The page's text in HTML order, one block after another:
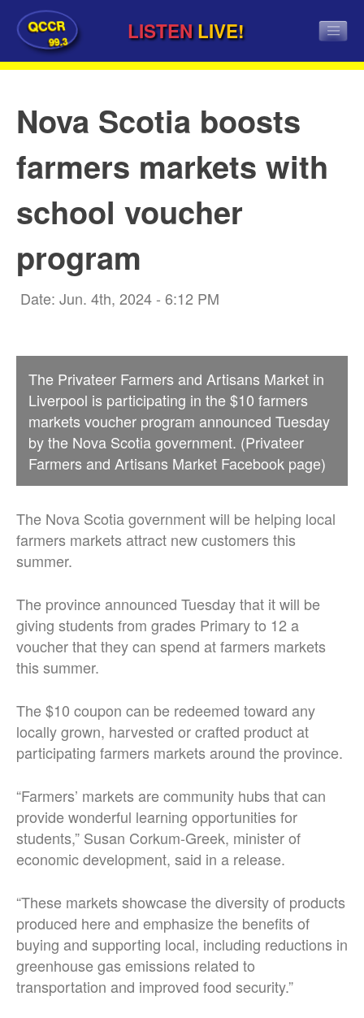
QCCR
99.3 LISTEN LIVE!
Nova Scotia boosts
farmers markets with
school voucher
program
Date: Jun. 4th, 2024 - 6:12 PM
The Privateer Farmers and Artisans Market in
Liverpool is participating in the $10 farmers
markets voucher program announced Tuesday
by the Nova Scotia government. (Privateer
Farmers and Artisans Market Facebook page)
The Nova Scotia government will be helping local
farmers markets attract new customers this
summer.
The province announced Tuesday that it will be
giving students from grades Primary to 12 a
voucher that they can spend at farmers markets
this summer.
The $10 coupon can be redeemed toward any
locally grown, harvested or crafted product at
participating farmers markets around the province.
“Farmers’ markets are community hubs that can
provide wonderful learning opportunities for
students,” Susan Corkum-Greek, minister of
economic development, said in a release.
“These markets showcase the diversity of products
produced here and emphasize the benefits of
buying and supporting local, including reductions in
greenhouse gas emissions related to
transportation and improved food security.”